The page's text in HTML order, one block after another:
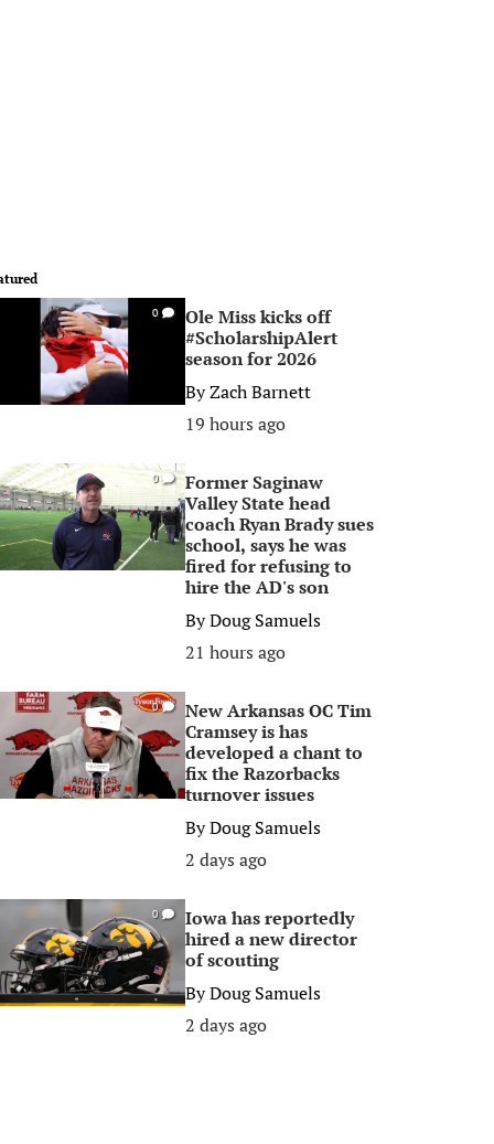
0
Ole Miss kicks off
#ScholarshipAlert
season for 2026
ByZach Barnett
19 hours ago
0
Former Saginaw
Valley State head
coach Ryan Brady sues
school, says he was
fired for refusing to
hire the AD's son
ByDoug Samuels
21 hours ago
0
New Arkansas OC Tim
Cramsey is has
developed a chant to
fix the Razorbacks
turnover issues
ByDoug Samuels
2 days ago
0
Iowa has reportedly
hired a new director
of scouting
ByDoug Samuels
2 days ago